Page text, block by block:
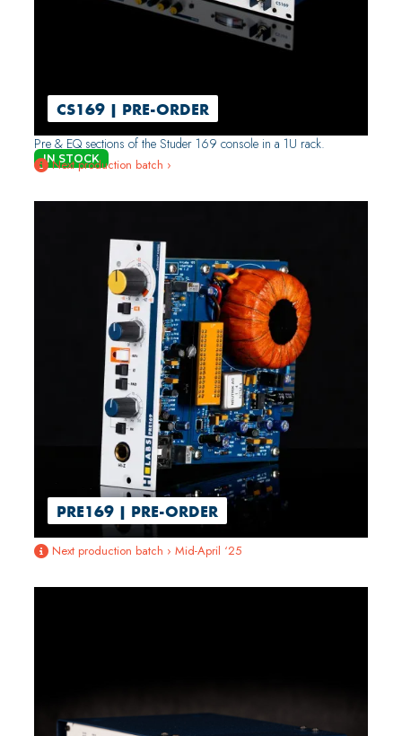
CS169 | PRE-ORDER
IN STOCK
Pre & EQ sections of the Studer 169 console in a 1U rack.
 Next production batch ›
PRE169 | PRE-ORDER
 Next production batch › Mid-April ‘25